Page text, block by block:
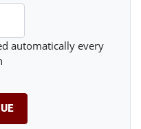
automatically every